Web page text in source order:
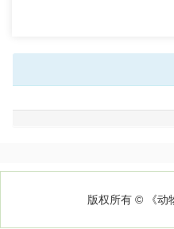
版权所有 © 《动